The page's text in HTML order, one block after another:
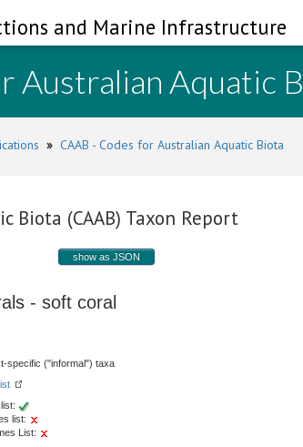
and Marine Infrastructure
Australian Aquatic
» CAAB - Codes for Australian Aquatic Biota
Biota (CAAB) Taxon Report
show as JSON
- soft coral
specific ("informal") taxa
list:
List: